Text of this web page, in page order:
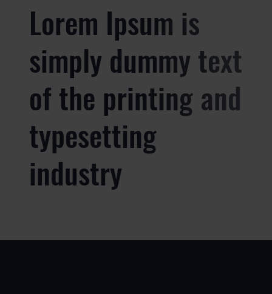
Lorem Ipsum is
simply dummy text
of the printing and
typesetting
industry